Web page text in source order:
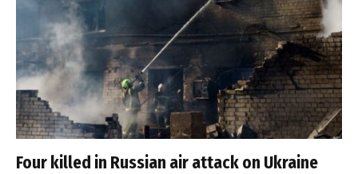
Four killed in Russian air attack on Ukraine